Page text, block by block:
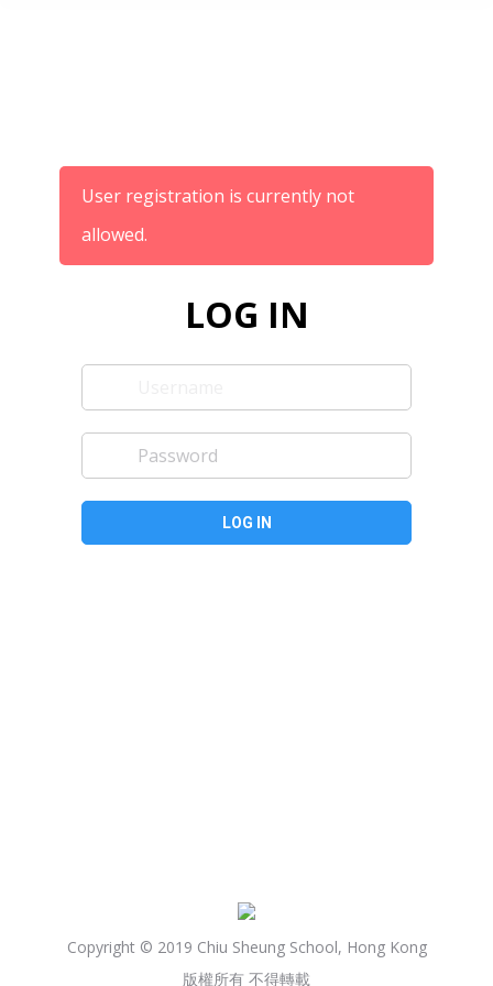
User registration is currently not
allowed.
LOG IN
Copyright © 2019 Chiu Sheung School, Hong Kong
版權所有 不得轉載